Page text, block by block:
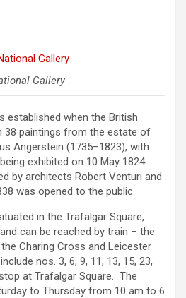
Gallery
established when the British
38 paintings from the estate of
Angerstein (1735–1823), with
exhibited on 10 May 1824.
by architects Robert Venturi and
was opened to the public.
in the Trafalgar Square,
can be reached by train – the
Charing Cross and Leicester
nos. 3, 6, 9, 11, 13, 15, 23,
at Trafalgar Square. The
to Thursday from 10 am to 6